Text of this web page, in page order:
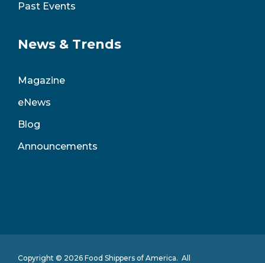
Past Events
News & Trends
Magazine
eNews
Blog
Announcements
Copyright © 2026 Food Shippers of America. All